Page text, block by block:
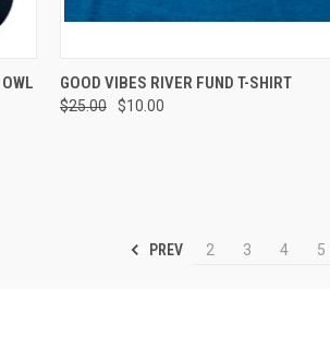
QUICK VIEW VIEW OPTIONS
Compare
GOOD VIBES RIVER FUND T-SHIRT
$25.00 $10.00
PREV 2 3 4 5